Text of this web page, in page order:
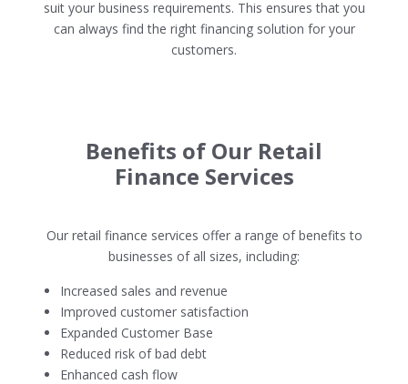
suit your business requirements. This ensures that you
can always find the right financing solution for your
customers.
Benefits of Our Retail
Finance Services
Our retail finance services offer a range of benefits to
businesses of all sizes, including:
Increased sales and revenue
Improved customer satisfaction
Expanded Customer Base
Reduced risk of bad debt
Enhanced cash flow